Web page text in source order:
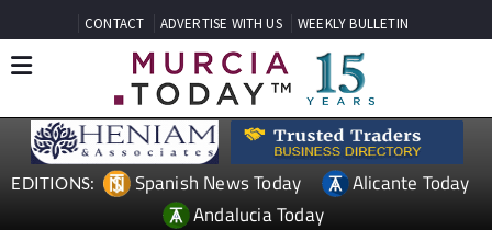
CONTACT ADVERTISE WITH US WEEKLY BULLETIN
EDITIONS: Spanish News Today
Alicante Today
Andalucia Today